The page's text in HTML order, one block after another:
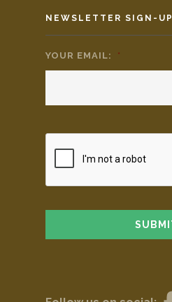
NEWSLETTER SIGN-UP
YOUR EMAIL: *